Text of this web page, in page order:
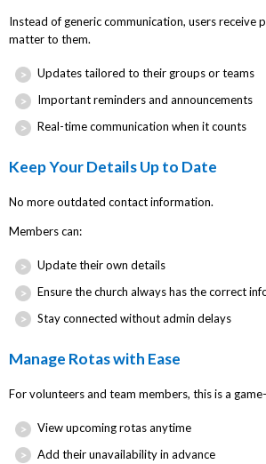
Instead of generic communication, users receive
matter to them.
Updates tailored to their groups or teams
Important reminders and announcements
Real-time communication when it counts
Keep Your Details Up to Date
No more outdated contact information.
Members can:
Update their own details
Ensure the church always has the correct
Stay connected without admin delays
Manage Rotas with Ease
For volunteers and team members, this is a
View upcoming rotas anytime
Add their unavailability in advance